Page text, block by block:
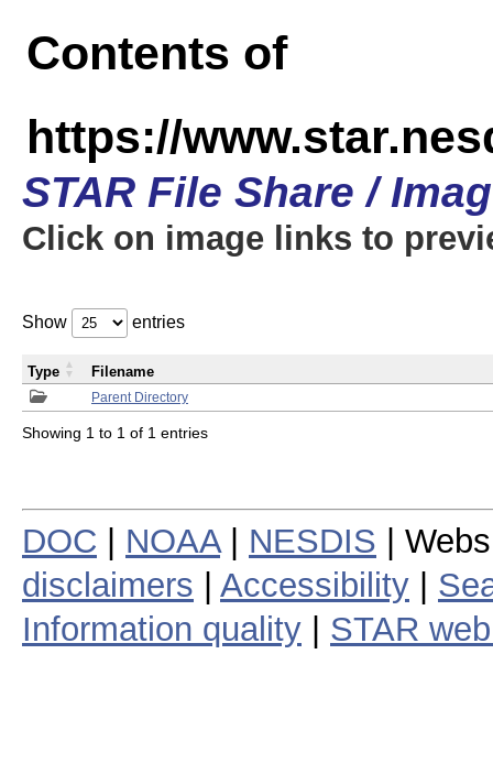
Contents of
https://
STAR File Share /
Click on image links to
Show entries
Parent Directory
Type Filename
Showing 1 to 1 of 1 entries
DOC NOAA| NESDIS |
disclaimers
Accessibility
Information quality
STAR